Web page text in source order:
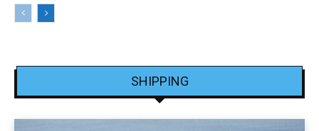
SHIPPING